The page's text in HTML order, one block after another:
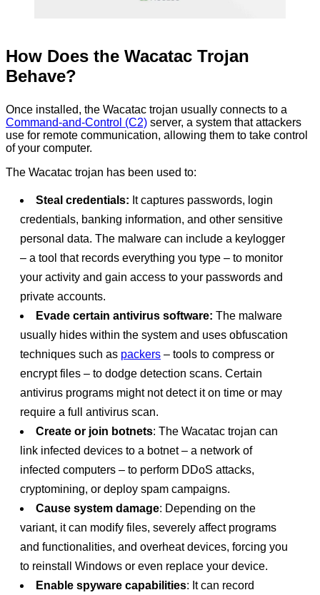
How Does the Wacatac Trojan
Behave?
Once installed, the Wacatac trojan usually connects to a
Command-and-Control (C2) server, a system that attackers
use for remote communication, allowing them to take control
of your computer.
The Wacatac trojan has been used to:
Steal credentials: It captures passwords, login
credentials, banking information, and other sensitive
personal data. The malware can include a keylogger
– a tool that records everything you type – to monitor
your activity and gain access to your passwords and
private accounts.
Evade certain antivirus software: The malware
usually hides within the system and uses obfuscation
techniques such as packers – tools to compress or
encrypt files – to dodge detection scans. Certain
antivirus programs might not detect it on time or may
require a full antivirus scan.
Create or join botnets: The Wacatac trojan can
link infected devices to a botnet – a network of
infected computers – to perform DDoS attacks,
cryptomining, or deploy spam campaigns.
Cause system damage: Depending on the
variant, it can modify files, severely affect programs
and functionalities, and overheat devices, forcing you
to reinstall Windows or even replace your device.
Enable spyware capabilities: It can record